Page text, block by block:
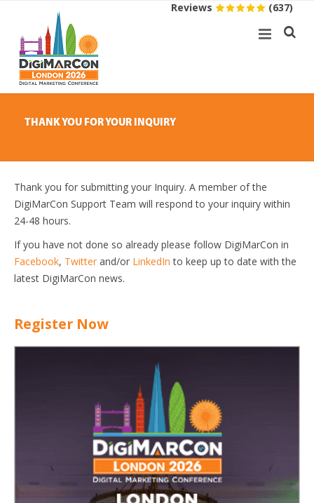
Reviews (637)
THANK YOU FOR YOUR INQUIRY
Thank you for submitting your Inquiry. A member of the
DigiMarCon Support Team will respond to your inquiry within
24-48 hours.
If you have not done so already please follow DigiMarCon in
Facebook, Twitter and/or LinkedIn to keep up to date with the
latest DigiMarCon news.
Register Now